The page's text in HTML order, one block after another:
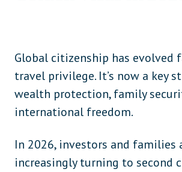
Global citizenship has evolved
travel privilege. It’s now a key
wealth protection, family
international freedom.
In 2026, investors and families
increasingly turning to second